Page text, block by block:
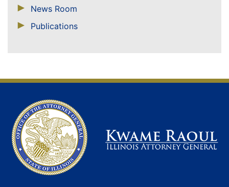
News Room
Publications